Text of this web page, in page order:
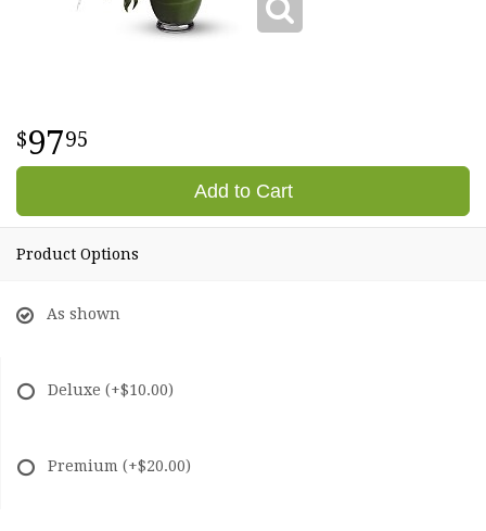
9795
Add to Cart
Product Options
As shown
Deluxe (+$10.00)
Premium (+$20.00)